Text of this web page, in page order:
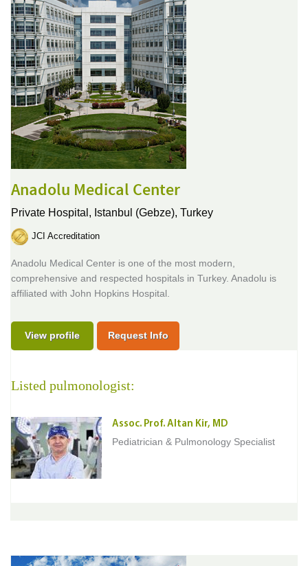
Anadolu Medical Center
Private Hospital, Istanbul (Gebze), Turkey
JCI Accreditation
Anadolu Medical Center is one of the most modern,
comprehensive and respected hospitals in Turkey. Anadolu is
affiliated with John Hopkins Hospital.
View profile Request Info
Listed pulmonologist:
Assoc. Prof. Altan Kir, MD
Pediatrician & Pulmonology Specialist